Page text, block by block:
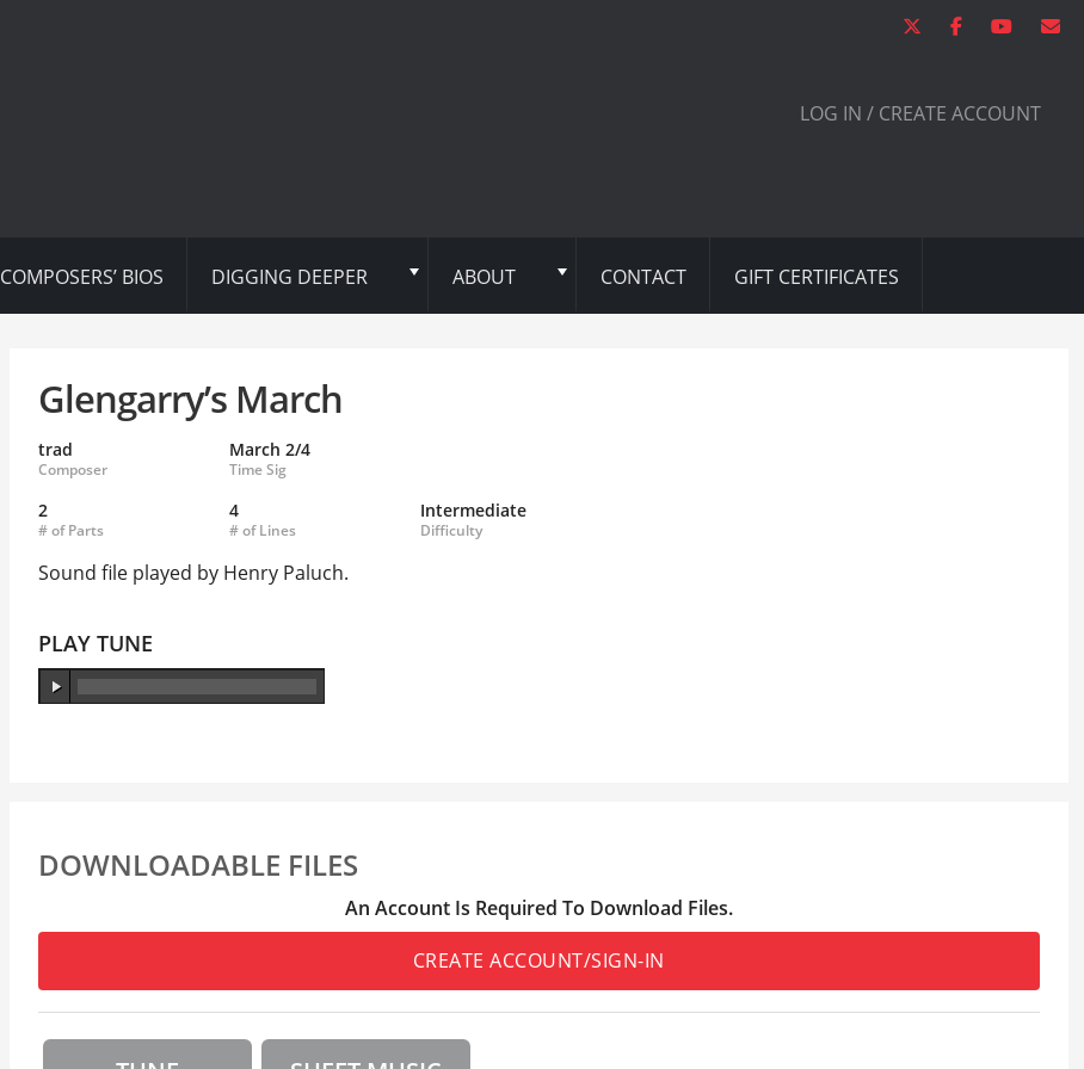
LOG IN / CREATE ACCOUNT
COMPOSERS’ BIOS DIGGING DEEPER ABOUT CONTACT GIFT CERTIFICATES
Glengarry’s March
trad
Composer
March 2/4
Time Sig
2
# of Parts
4
# of Lines
Intermediate
Difficulty
Sound file played by Henry Paluch.
PLAY TUNE
DOWNLOADABLE FILES
An Account Is Required To Download Files.
CREATE ACCOUNT/SIGN-IN